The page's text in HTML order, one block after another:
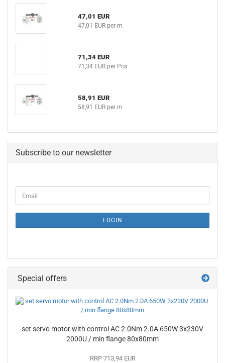
47,01 EUR
47,01 EUR per m
71,34 EUR
71,34 EUR per Pcs
58,91 EUR
58,91 EUR per m
Subscribe to our newsletter
TO
PAGE
Email
LOGIN
Special offers
set servo motor with control AC 2.0Nm 2.0A 650W 3x230V
2000U / min flange 80x80mm
RRP 713,94 EUR